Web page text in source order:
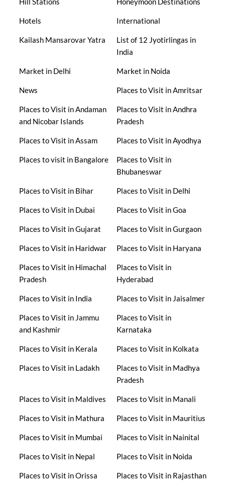
Hotels International
Kailash Mansarovar Yatra
List of 12 Jyotirlingas in
India
Market in Delhi Market in Noida
News Places to Visit in Amritsar
Places to Visit in Andaman
and Nicobar Islands
Places to Visit in Andhra
Pradesh
Places to Visit in Assam Places to Visit in Ayodhya
Places to visit in Bangalore
Places to Visit in
Bhubaneswar
Places to Visit in Bihar Places to Visit in Delhi
Places to Visit in Dubai Places to Visit in Goa
Places to Visit in Gujarat Places to Visit in Gurgaon
Places to Visit in Haridwar Places to Visit in Haryana
Places to Visit in Himachal
Pradesh
Places to Visit in
Hyderabad
Places to Visit in India Places to Visit in Jaisalmer
Places to Visit in Jammu
and Kashmir
Places to Visit in
Karnataka
Places to Visit in Kerala Places to Visit in Kolkata
Places to Visit in Ladakh
Places to Visit in Madhya
Pradesh
Places to Visit in Maldives Places to Visit in Manali
Places to Visit in Mathura Places to Visit in Mauritius
Places to Visit in Mumbai Places to Visit in Nainital
Places to Visit in Nepal Places to Visit in Noida
Places to Visit in Orissa Places to Visit in Rajasthan